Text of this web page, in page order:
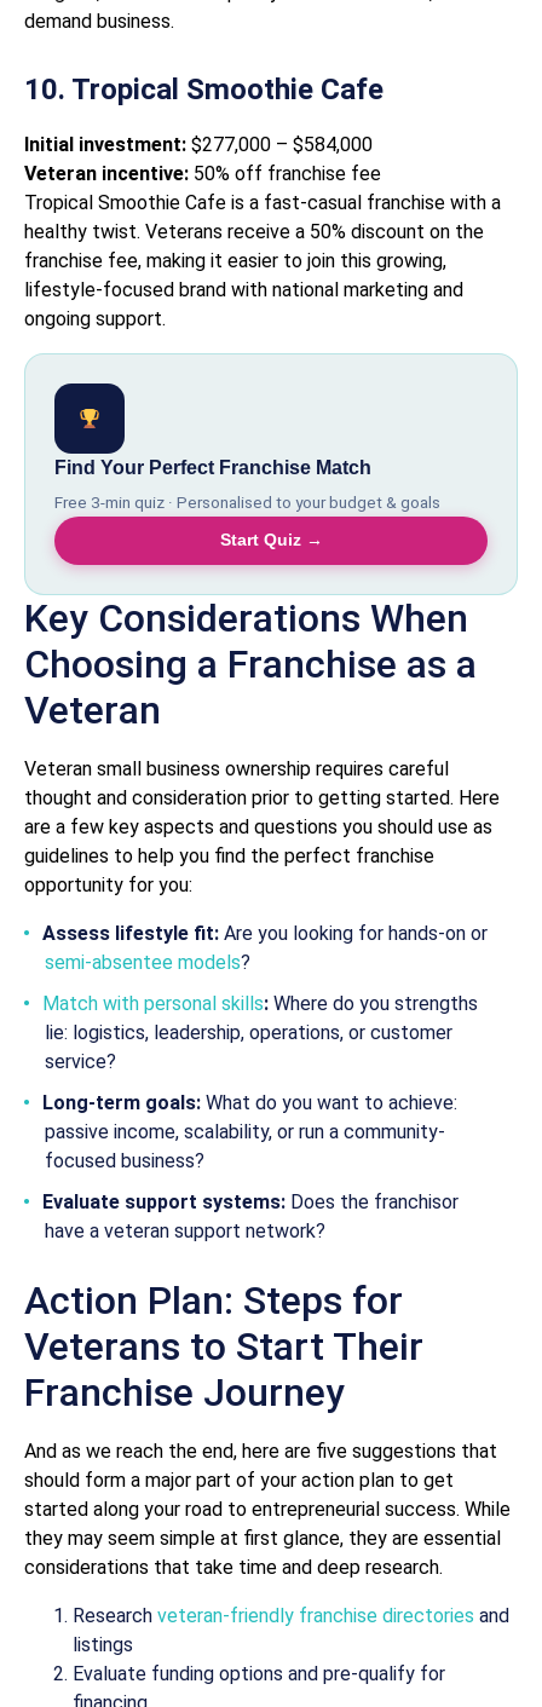
demand business.
10. Tropical Smoothie Cafe
Initial investment: $277,000 – $584,000
Veteran incentive: 50% off franchise fee
Tropical Smoothie Cafe is a fast-casual franchise with a
healthy twist. Veterans receive a 50% discount on the
franchise fee, making it easier to join this growing,
lifestyle-focused brand with national marketing and
ongoing support.
Find Your Perfect Franchise Match
Free 3-min quiz · Personalised to your budget & goals
Start Quiz →
Key Considerations When
Choosing a Franchise as a
Veteran
Veteran small business ownership requires careful
thought and consideration prior to getting started. Here
are a few key aspects and questions you should use as
guidelines to help you find the perfect franchise
opportunity for you:
Assess lifestyle fit: Are you looking for hands-on or
semi-absentee models?
Match with personal skills: Where do you strengths
lie: logistics, leadership, operations, or customer
service?
Long-term goals: What do you want to achieve:
passive income, scalability, or run a community-
focused business?
Evaluate support systems: Does the franchisor
have a veteran support network?
Action Plan: Steps for
Veterans to Start Their
Franchise Journey
And as we reach the end, here are five suggestions that
should form a major part of your action plan to get
started along your road to entrepreneurial success. While
they may seem simple at first glance, they are essential
considerations that take time and deep research.
Research veteran-friendly franchise directories and
listings
Evaluate funding options and pre-qualify for